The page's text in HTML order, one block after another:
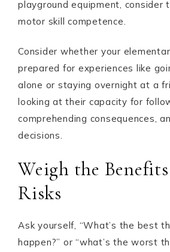
playground equipment, consider
motor skill competence.
Consider whether your
prepared for experiences like
alone or staying overnight at a
looking at their capacity for
comprehending consequences,
decisions.
Weigh the
Risks
Ask yourself, “What’s the best
happen?” or “what’s the worst